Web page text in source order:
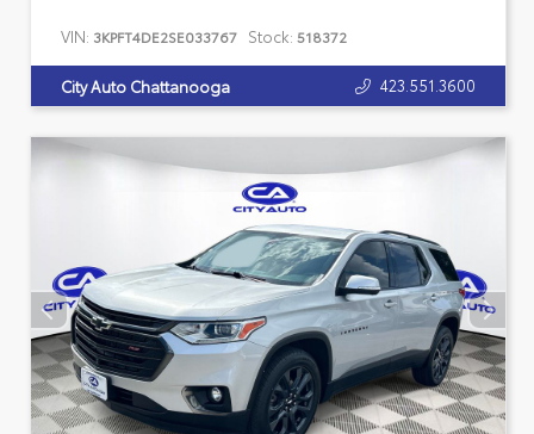
VIN: 3KPFT4DE2SE033767 Stock: 518372
City Auto Chattanooga 423.551.3600